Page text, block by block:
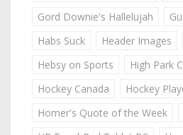
Gord Downie's Hallelujah
Habs Suck
Header Images
Hebsy on Sports
High Park
Hockey Canada
Hockey
Homer's Quote of the Week